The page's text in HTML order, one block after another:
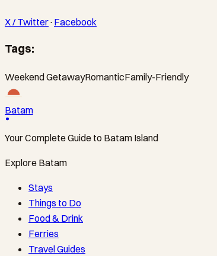
X / Twitter· Facebook
Tags:
Weekend GetawayRomanticFamily-Friendly
Batam
Your Complete Guide to Batam Island
Explore Batam
Stays
Things to Do
Food & Drink
Ferries
Travel Guides